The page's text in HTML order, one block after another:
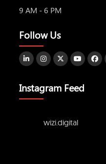
9 AM - 6 PM
Follow Us
Instagram Feed
wizi.digital